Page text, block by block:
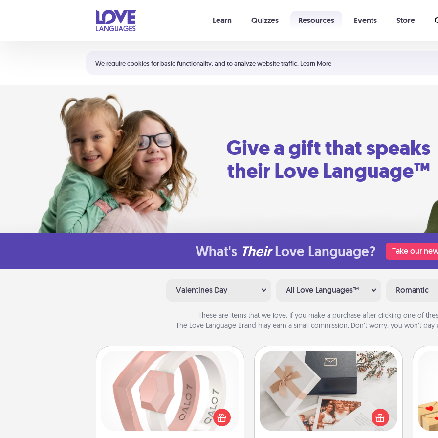
We require cookies for basic functionality, and to analyze website traffic. Learn More
Learn Quizzes Resources Events Store
Shortcuts:
Your cart is empty
Give a gift that speaks
their Love Language™
What's Their Love Language? Take our
Valentines Day All Love Languages™ Romantic
These are items that we love. If you make a purchase after clicking one of
The Love Language Brand may earn a small commission. Don’t worry, you won’t pay
Silicone Wedding Ring
If your spouse's work or hobbies
require removing their wedding ring,
a silicone ring could be the perfect
gift! Usually made of medical-grade
Note Cube
Here's a fun and memorable gift for
those fluent in several love
languages.
a